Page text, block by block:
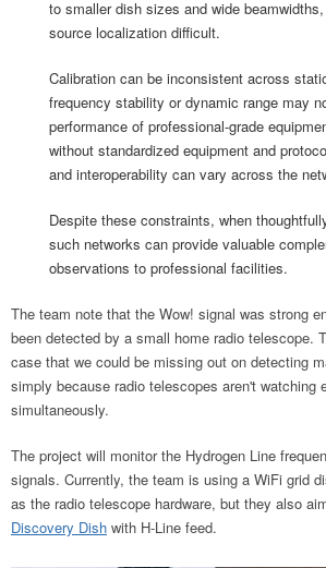
to smaller dish sizes and wide
source localization difficult.
Calibration can be inconsistent across
frequency stability or dynamic range may
performance of professional-grade
without standardized equipment and
and interoperability can vary across the
Despite these constraints, when
such networks can provide valuable
observations to professional facilities.
The team note that the Wow! signal was strong
been detected by a small home radio telescope.
case that we could be missing out on detecting
simply because radio telescopes aren't watching
simultaneously.
The project will monitor the Hydrogen Line
signals. Currently, the team is using a WiFi grid
as the radio telescope hardware, but they also
Discovery Dish with H-Line feed.